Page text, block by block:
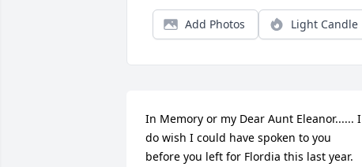
Add Photos Light Candle
In Memory or my Dear Aunt Eleanor...... I
do wish I could have spoken to you
before you left for Flordia this last year.